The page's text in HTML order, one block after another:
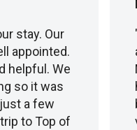
stay. Our
appointed.
helpful. We
so it was
a few
to Top of